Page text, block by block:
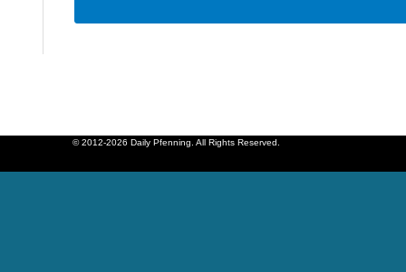
© 2012-2026 Daily Pfenning. All Rights Reserved.